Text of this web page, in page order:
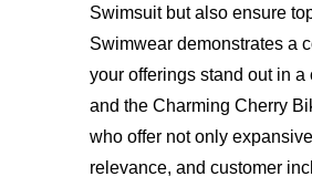
Swimsuit but also ensure
Swimwear demonstrates a
your offerings stand out in
and the Charming Cherry
who offer not only
relevance, and customer